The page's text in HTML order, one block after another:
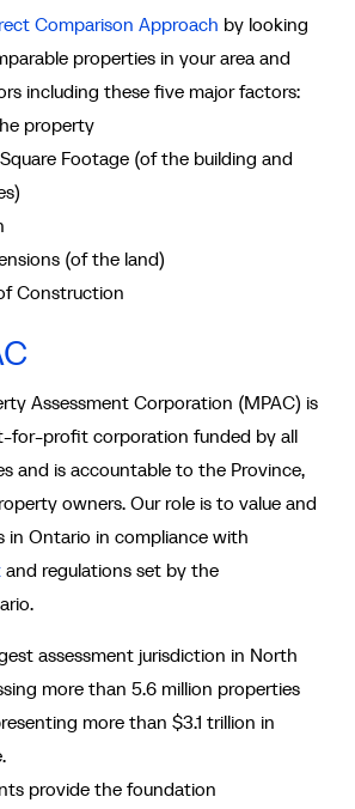
Comparison Approach by looking
properties in your area and
including these five major factors:
property
Footage (of the building and
(of the land)
Construction
Assessment Corporation (MPAC) is
for-profit corporation funded by all
and is accountable to the Province,
owners. Our role is to value and
in Ontario in compliance with
and regulations set by the
assessment jurisdiction in North
more than 5.6 million properties
more than $3.1 trillion in
provide the foundation